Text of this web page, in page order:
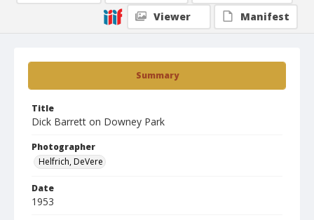
Summary
Title
Dick Barrett on Downey Park
Photographer
Helfrich, DeVere
Date
1953
Viewer
Manifest